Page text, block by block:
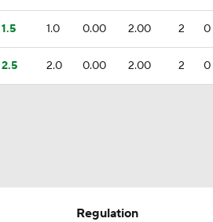
1.5 1.0 0.00 2.00 2 0
2.5 2.0 0.00 2.00 2 0
Regulation